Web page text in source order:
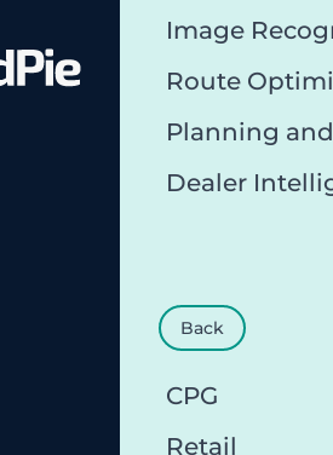
Image
Route
Planning
Dealer
Back
CPG
Retail